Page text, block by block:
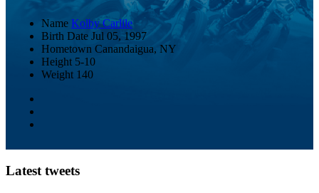
Name Kolby Carlile
Birth Date Jul 05, 1997
Hometown Canandaigua, NY
Height 5-10
Weight 140
Latest tweets